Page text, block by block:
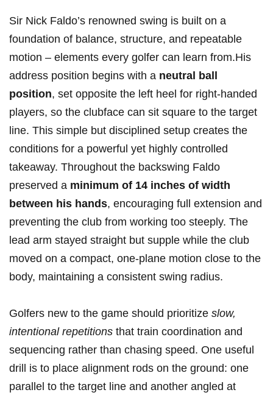
Sir Nick Faldo’s renowned swing is built on a
foundation of balance, structure, and repeatable
motion – elements every golfer can learn from.His
address position begins with a neutral ball
position, set opposite the left heel for right-handed
players, so the clubface can sit square to the target
line. This simple but disciplined setup creates the
conditions for a powerful yet highly controlled
takeaway. Throughout the backswing Faldo
preserved a minimum of 14 inches of width
between his hands, encouraging full extension and
preventing the club from working too steeply. The
lead arm stayed straight but supple while the club
moved on a compact, one-plane motion close to the
body, maintaining a consistent swing radius.
Golfers new to the game should prioritize slow,
intentional repetitions that train coordination and
sequencing rather than chasing speed. One useful
drill is to place alignment rods on the ground: one
parallel to the target line and another angled at